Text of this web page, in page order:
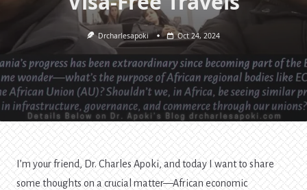
Drcharlesapoki Oct 24, 2024
I’m your friend, Dr. Charles Apoki, and today I want to share
some thoughts on a crucial matter—African economic